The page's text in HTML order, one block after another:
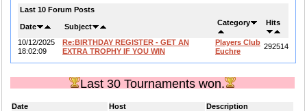
Last 10 Forum Posts
Date Subject Category Hits
10/12/2025
18:02:09
Re:BIRTHDAY REGISTER - GET AN
EXTRA TROPHY IF YOU WIN
Players Club
Euchre
292514
Last 30 Tournaments won.
Date Host
Description